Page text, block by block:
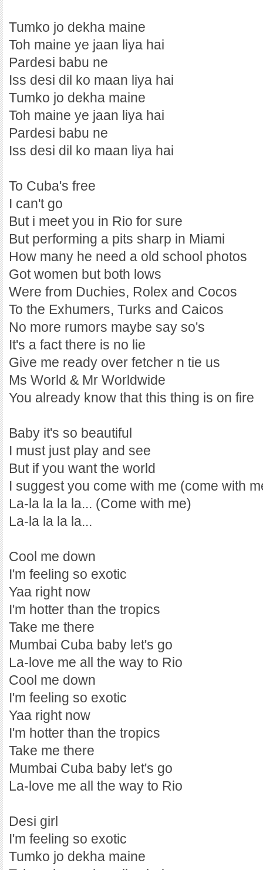
Tumko jo dekha maine
Toh maine ye jaan liya hai
Pardesi babu ne
Iss desi dil ko maan liya hai
Tumko jo dekha maine
Toh maine ye jaan liya hai
Pardesi babu ne
Iss desi dil ko maan liya hai
To Cuba's free
I can't go
But i meet you in Rio for sure
But performing a pits sharp in Miami
How many he need a old school photos
Got women but both lows
Were from Duchies, Rolex and Cocos
To the Exhumers, Turks and Caicos
No more rumors maybe say so's
It's a fact there is no lie
Give me ready over fetcher n tie us
Ms World & Mr Worldwide
You already know that this thing is on fire
Baby it's so beautiful
I must just play and see
But if you want the world
I suggest you come with me (come with
La-la la la la... (Come with me)
La-la la la la...
Cool me down
I'm feeling so exotic
Yaa right now
I'm hotter than the tropics
Take me there
Mumbai Cuba baby let's go
La-love me all the way to Rio
Cool me down
I'm feeling so exotic
Yaa right now
I'm hotter than the tropics
Take me there
Mumbai Cuba baby let's go
La-love me all the way to Rio
Desi girl
I'm feeling so exotic
Tumko jo dekha maine